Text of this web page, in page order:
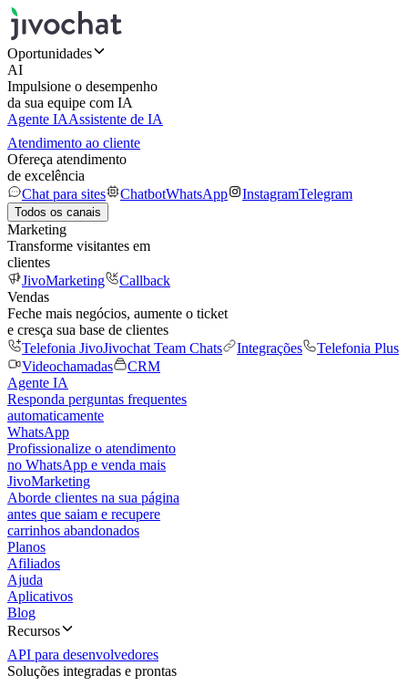
Oportunidades
AI
Impulsione o desempenho
da sua equipe com IA
Agente IAAssistente de IA
Atendimento ao cliente
Ofereça atendimento
de excelência
Chat para sites
ChatbotWhatsApp InstagramTelegram
Todos os canais
Marketing
Transforme visitantes em
clientes
JivoMarketing
Callback
Vendas
Feche mais negócios, aumente o ticket
e cresça sua base de clientes
Telefonia JivoJivochat Team Chats Integrações
Telefonia Plus
Videochamadas
CRM
Agente IA
Responda perguntas frequentes
automaticamente
WhatsApp
Profissionalize o atendimento
no WhatsApp e venda mais
JivoMarketing
Aborde clientes na sua página
antes que saiam e recupere
carrinhos abandonados
Planos
Afiliados
Ajuda
Aplicativos
Blog
Recursos
API para desenvolvedores
Soluções integradas e prontas